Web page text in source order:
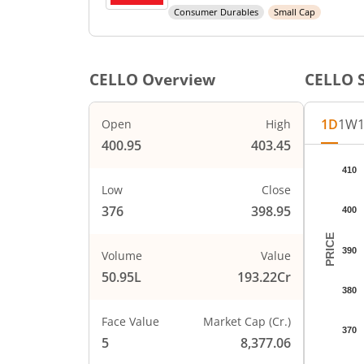
Consumer Durables Small Cap
CELLO Overview
Open
400.95
High
403.45
Low
376
Close
398.95
Volume
50.95L
Value
193.22Cr
Face Value
5
Market Cap (Cr.)
8,377.06
CELLO
1D1W
Chart
The
PRICE
370
380
390
400
410